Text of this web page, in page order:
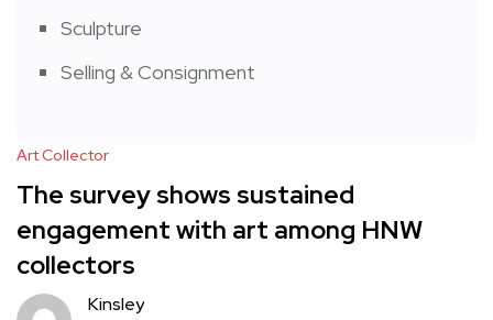
Art Collector
The survey shows sustained
engagement with art among HNW
collectors
Kinsley
Sculpture
Selling & Consignment